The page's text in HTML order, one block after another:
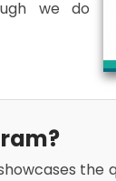
we do
the